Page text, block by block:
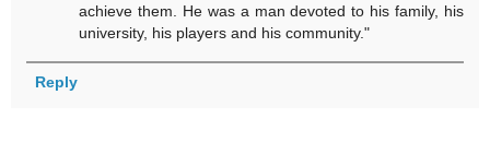
achieve them. He was a man devoted to his family, his
university, his players and his community."
Reply